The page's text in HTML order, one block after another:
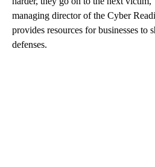
managing director of the Cyber
provides resources for businesses to
defenses.